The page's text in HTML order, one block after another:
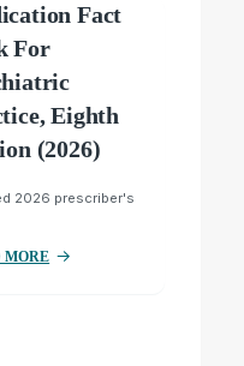
Fact
For
Eighth
(2026)
2026 prescriber's
MORE